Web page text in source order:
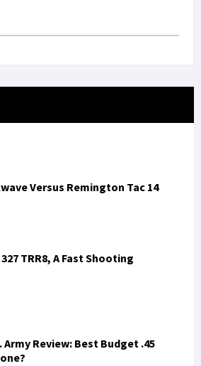
Versus Remington Tac 14
TRR8, A Fast Shooting
Army Review: Best Budget .45